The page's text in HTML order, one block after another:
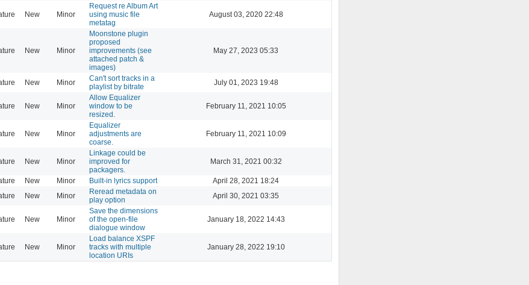
New Minor
Request re Album Art
using music file
metatag
August 03, 2020 22:48
New Minor
Moonstone plugin
proposed
improvements (see
attached patch &
images)
May 27, 2023 05:33
New Minor
Can't sort tracks in a
playlist by bitrate
July 01, 2023 19:48
New Minor
Allow Equalizer
window to be
resized.
February 11, 2021 10:05
New Minor
Equalizer
adjustments are
coarse.
February 11, 2021 10:09
New Minor
Linkage could be
improved for
packagers.
March 31, 2021 00:32
New Minor Built-in lyrics support
April 28, 2021 18:24
New Minor
Reread metadata on
play option
April 30, 2021 03:35
New Minor
Save the dimensions
of the open-file
dialogue window
January 18, 2022 14:43
New Minor
Load balance XSPF
tracks with multiple
location URIs
January 28, 2022 19:10